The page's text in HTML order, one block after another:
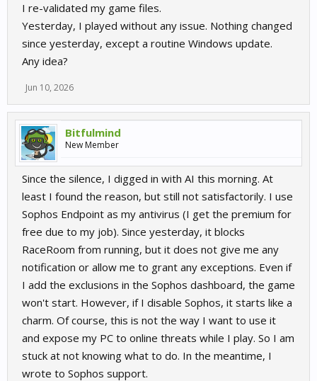
I re-validated my game files.
Yesterday, I played without any issue. Nothing changed
since yesterday, except a routine Windows update.
Any idea?
Jun 10, 2026
Bitfulmind
New Member
Since the silence, I digged in with AI this morning. At
least I found the reason, but still not satisfactorily. I use
Sophos Endpoint as my antivirus (I get the premium for
free due to my job). Since yesterday, it blocks
RaceRoom from running, but it does not give me any
notification or allow me to grant any exceptions. Even if
I add the exclusions in the Sophos dashboard, the game
won't start. However, if I disable Sophos, it starts like a
charm. Of course, this is not the way I want to use it
and expose my PC to online threats while I play. So I am
stuck at not knowing what to do. In the meantime, I
wrote to Sophos support.